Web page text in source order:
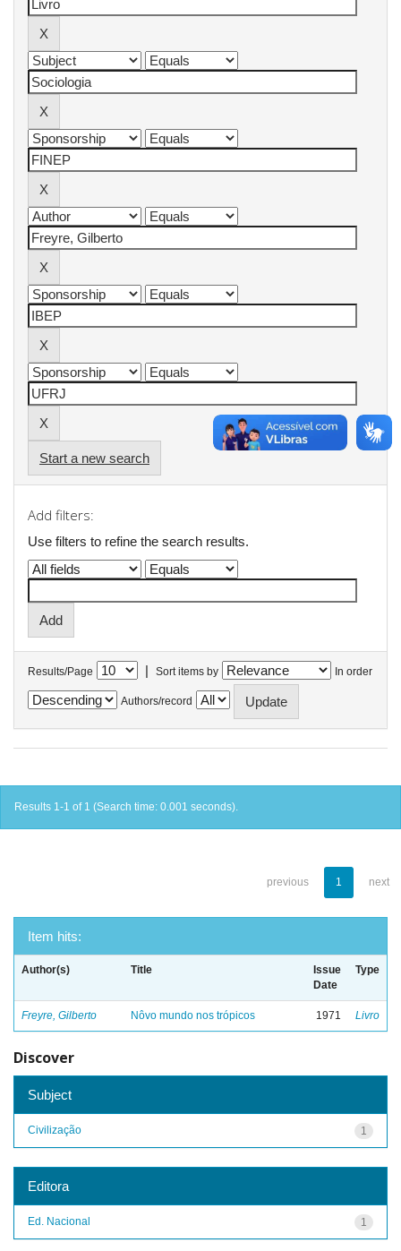
Start a new search
Add filters:
Use filters to refine the search results.
Results/Page | Sort items by In order
Authors/record
Results 1-1 of 1 (Search time: 0.001 seconds).
previous 1 next
Item hits:
Author(s) Title
Issue
Date
Type
Freyre, Gilberto Nôvo mundo nos trópicos 1971 Livro
Discover
Subject
1
Civilização
Editora
1
Ed. Nacional